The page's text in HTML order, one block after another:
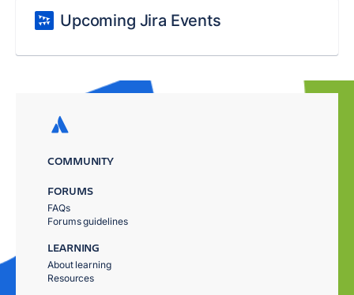
Upcoming Jira Events
COMMUNITY
FORUMS
FAQs
Forums guidelines
LEARNING
About learning
Resources